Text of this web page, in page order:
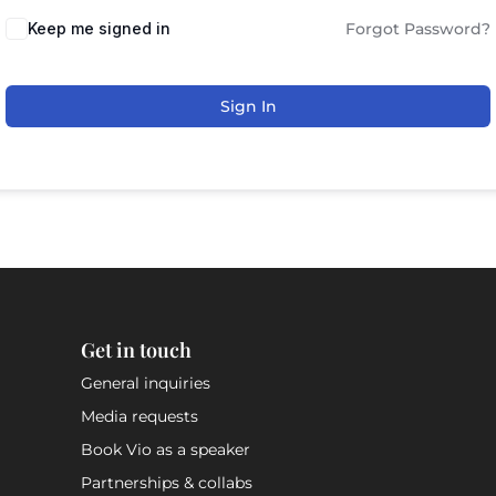
Keep me signed in Forgot Password?
Sign In
Get in touch
General inquiries
Media requests
Book Vio as a speaker
Partnerships & collabs